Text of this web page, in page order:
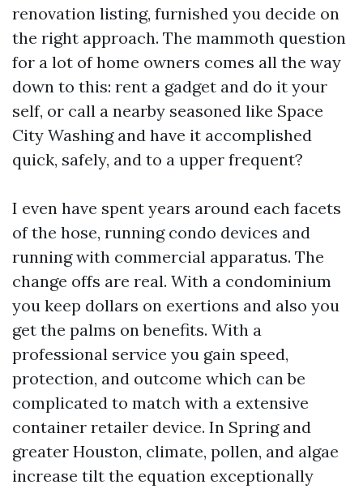
renovation listing, furnished you decide on
the right approach. The mammoth question
for a lot of home owners comes all the way
down to this: rent a gadget and do it your
self, or call a nearby seasoned like Space
City Washing and have it accomplished
quick, safely, and to a upper frequent?
I even have spent years around each facets
of the hose, running condo devices and
running with commercial apparatus. The
change offs are real. With a condominium
you keep dollars on exertions and also you
get the palms on benefits. With a
professional service you gain speed,
protection, and outcome which can be
complicated to match with a extensive
container retailer device. In Spring and
greater Houston, climate, pollen, and algae
increase tilt the equation exceptionally